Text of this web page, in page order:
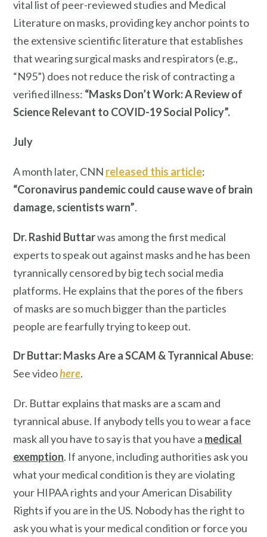
vital list of peer-reviewed studies and Medical
Literature on masks, providing key anchor points to
the extensive scientific literature that establishes
that wearing surgical masks and respirators (e.g.,
“N95”) does not reduce the risk of contracting a
verified illness: “Masks Don’t Work: A Review of
Science Relevant to COVID-19 Social Policy”.
July
A month later, CNN released this article:
“Coronavirus pandemic could cause wave of brain
damage, scientists warn”.
Dr. Rashid Buttarwas among the first medical
experts to speak out against masks and he has been
tyrannically censored by big tech social media
platforms. He explains that the pores of the fibers
of masks are so much bigger than the particles
people are fearfully trying to keep out.
Dr Buttar: Masks Are a SCAM & Tyrannical Abuse:
See videohere.
Dr. Buttar explains that masks are a scam and
tyrannical abuse. If anybody tells you to wear a face
mask all you have to say is that you have a medical
exemption. If anyone, including authorities ask you
what your medical condition is they are violating
your HIPAA rights and your American Disability
Rights if you are in the US. Nobody has the right to
ask you what is your medical condition or force you